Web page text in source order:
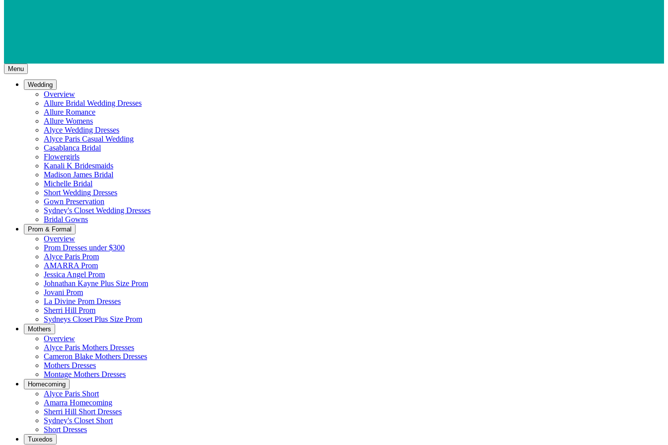
Menu
Wedding
Overview
Allure Bridal Wedding Dresses
Allure Romance
Allure Womens
Alyce Wedding Dresses
Alyce Paris Casual Wedding
Casablanca Bridal
Flowergirls
Kanali K Bridesmaids
Madison James Bridal
Michelle Bridal
Short Wedding Dresses
Gown Preservation
Sydney's Closet Wedding Dresses
Bridal Gowns
Prom & Formal
Overview
Prom Dresses under $300
Alyce Paris Prom
AMARRA Prom
Jessica Angel Prom
Johnathan Kayne Plus Size Prom
Jovani Prom
La Divine Prom Dresses
Sherri Hill Prom
Sydneys Closet Plus Size Prom
Mothers
Overview
Alyce Paris Mothers Dresses
Cameron Blake Mothers Dresses
Mothers Dresses
Montage Mothers Dresses
Homecoming
Alyce Paris Short
Amarra Homecoming
Sherri Hill Short Dresses
Sydney's Closet Short
Short Dresses
Tuxedos